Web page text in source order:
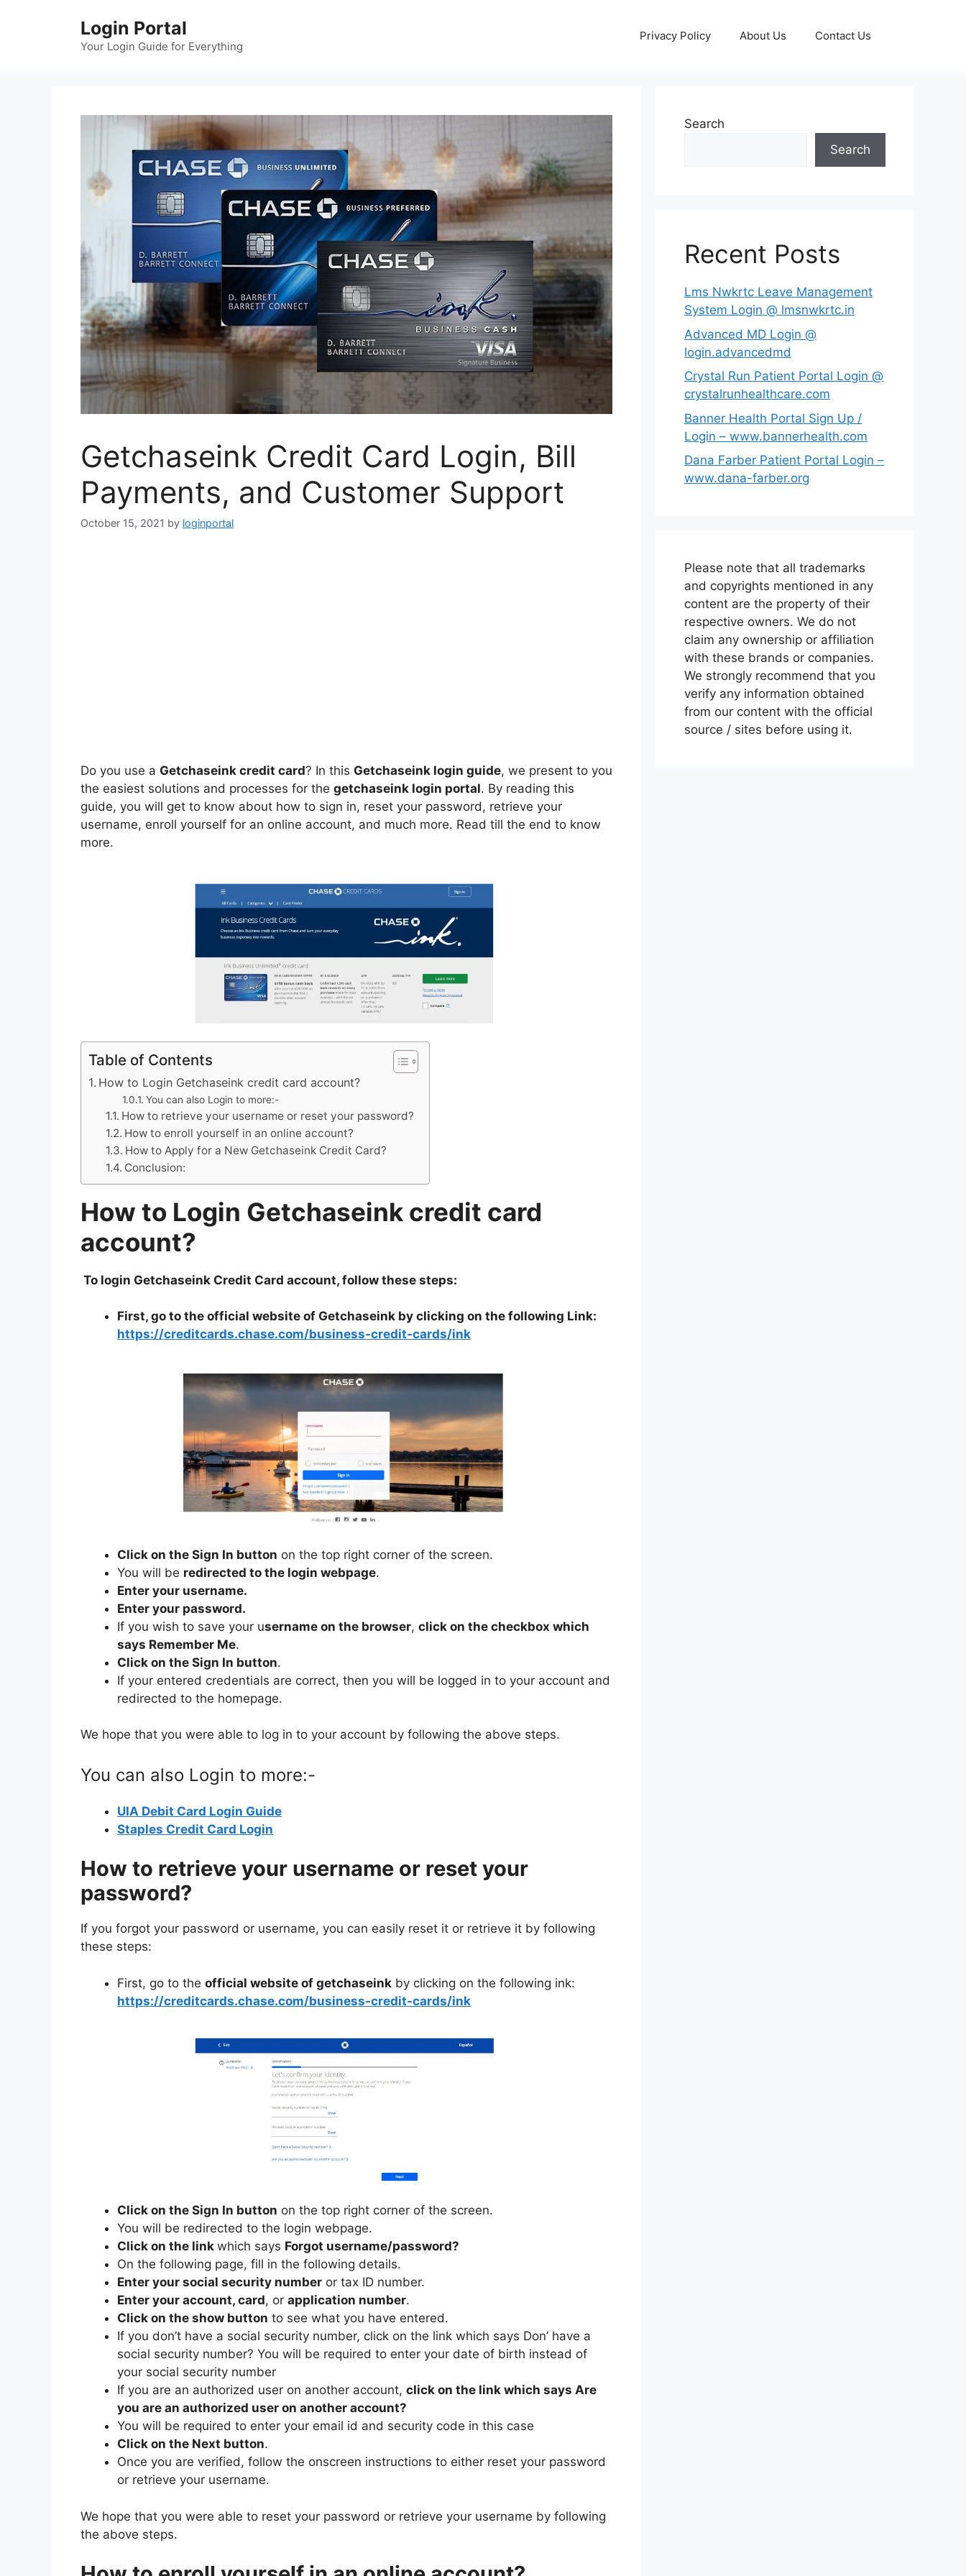
Login Portal
Your Login Guide for Everything
Privacy Policy About Us Contact Us
Getchaseink Credit Card Login, Bill
Payments, and Customer Support
October 15, 2021 by loginportal
Do you use a Getchaseink credit card? In this Getchaseink login guide, we present to you
the easiest solutions and processes for the getchaseink login portal. By reading this
guide, you will get to know about how to sign in, reset your password, retrieve your
username, enroll yourself for an online account, and much more. Read till the end to know
more.
Table of Contents
How to Login Getchaseink credit card account?
You can also Login to more:-
How to retrieve your username or reset your password?
How to enroll yourself in an online account?
How to Apply for a New Getchaseink Credit Card?
Conclusion:
How to Login Getchaseink credit card
account?
To login Getchaseink Credit Card account, follow these steps:
First, go to the official website of Getchaseink by clicking on the following Link:
https://creditcards.chase.com/business-credit-cards/ink
Click on the Sign In button on the top right corner of the screen.
You will be redirected to the login webpage.
Enter your username.
Enter your password.
If you wish to save your username on the browser, click on the checkbox which
says Remember Me.
Click on the Sign In button.
If your entered credentials are correct, then you will be logged in to your account and
redirected to the homepage.
We hope that you were able to log in to your account by following the above steps.
You can also Login to more:-
UIA Debit Card Login Guide
Staples Credit Card Login
How to retrieve your username or reset your
password?
If you forgot your password or username, you can easily reset it or retrieve it by following
these steps:
First, go to the official website of getchaseink by clicking on the following ink:
https://creditcards.chase.com/business-credit-cards/ink
Click on the Sign In button on the top right corner of the screen.
You will be redirected to the login webpage.
Click on the link which says Forgot username/password?
On the following page, fill in the following details.
Enter your social security number or tax ID number.
Enter your account, card, or application number.
Click on the show button to see what you have entered.
If you don’t have a social security number, click on the link which says Don’ have a
social security number? You will be required to enter your date of birth instead of
your social security number
If you are an authorized user on another account, click on the link which says Are
you are an authorized user on another account?
You will be required to enter your email id and security code in this case
Click on the Next button.
Once you are verified, follow the onscreen instructions to either reset your password
or retrieve your username.
We hope that you were able to reset your password or retrieve your username by following
the above steps.
Search
Search
Recent Posts
Lms Nwkrtc Leave Management
System Login @ lmsnwkrtc.in
Advanced MD Login @
login.advancedmd
Crystal Run Patient Portal Login @
crystalrunhealthcare.com
Banner Health Portal Sign Up /
Login – www.bannerhealth.com
Dana Farber Patient Portal Login –
www.dana-farber.org
Please note that all trademarks
and copyrights mentioned in any
content are the property of their
respective owners. We do not
claim any ownership or affiliation
with these brands or companies.
We strongly recommend that you
verify any information obtained
from our content with the official
source / sites before using it.